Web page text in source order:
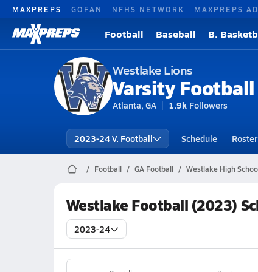
MAXPREPS GOFAN NFHS NETWORK MAXPREPS
Football Baseball B.
Westlake Lions
Varsity Football
Atlanta, GA 1.9k Followers
2023-24 V. Football Schedule Roster
Football GA Football Westlake High
Westlake Football (2023)
2023-24